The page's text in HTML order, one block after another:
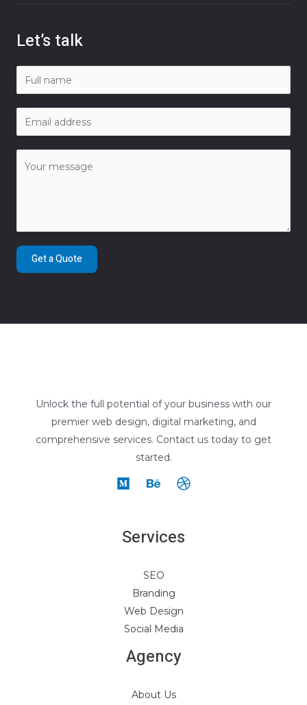
Let’s talk
Get a Quote
Unlock the full potential of your business with our
premier web design, digital marketing, and
comprehensive services. Contact us today to get
started.
Services
SEO
Branding
Web Design
Social Media
Agency
About Us